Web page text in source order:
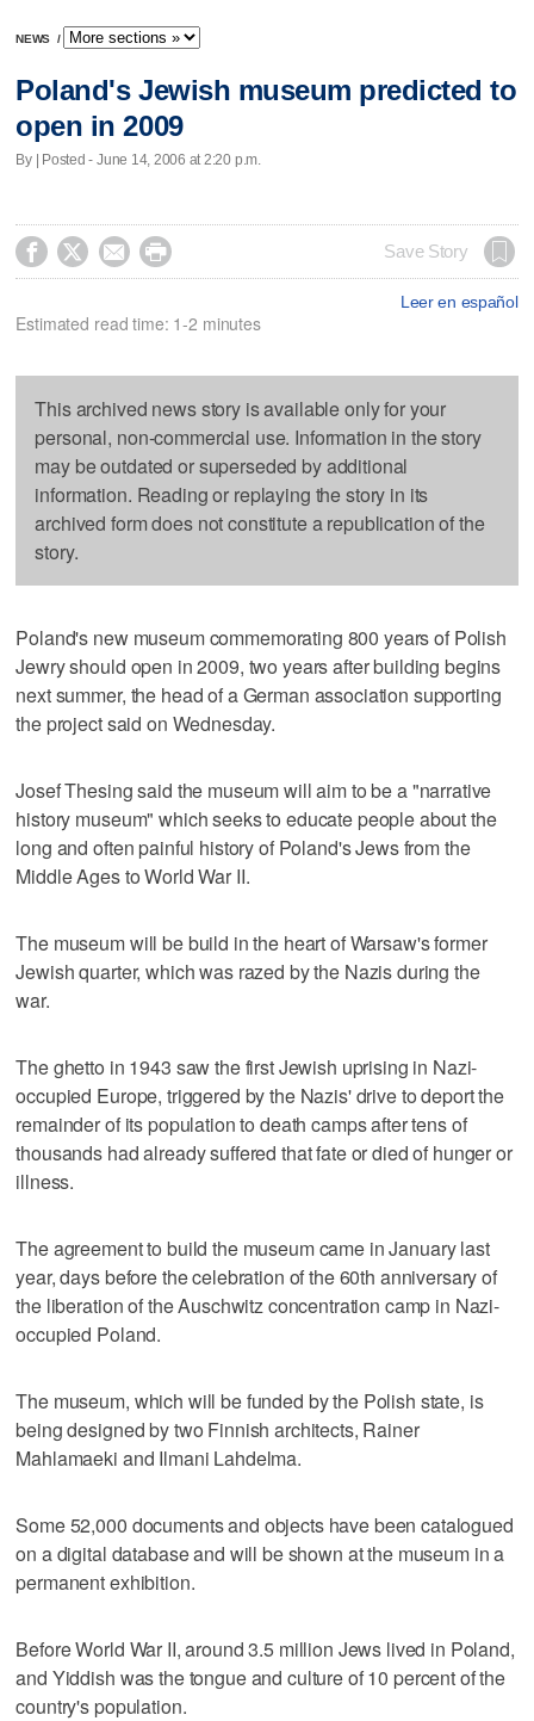
NEWS /
Poland's Jewish museum predicted to
open in 2009
By | Posted - June 14, 2006 at 2:20 p.m.
    Save Story
Leer en español
Estimated read time: 1-2 minutes
This archived news story is available only for your
personal, non-commercial use. Information in the story
may be outdated or superseded by additional
information. Reading or replaying the story in its
archived form does not constitute a republication of the
story.
Poland's new museum commemorating 800 years of Polish
Jewry should open in 2009, two years after building begins
next summer, the head of a German association supporting
the project said on Wednesday.
Josef Thesing said the museum will aim to be a "narrative
history museum" which seeks to educate people about the
long and often painful history of Poland's Jews from the
Middle Ages to World War II.
The museum will be build in the heart of Warsaw's former
Jewish quarter, which was razed by the Nazis during the
war.
The ghetto in 1943 saw the first Jewish uprising in Nazi-
occupied Europe, triggered by the Nazis' drive to deport the
remainder of its population to death camps after tens of
thousands had already suffered that fate or died of hunger or
illness.
The agreement to build the museum came in January last
year, days before the celebration of the 60th anniversary of
the liberation of the Auschwitz concentration camp in Nazi-
occupied Poland.
The museum, which will be funded by the Polish state, is
being designed by two Finnish architects, Rainer
Mahlamaeki and Ilmani Lahdelma.
Some 52,000 documents and objects have been catalogued
on a digital database and will be shown at the museum in a
permanent exhibition.
Before World War II, around 3.5 million Jews lived in Poland,
and Yiddish was the tongue and culture of 10 percent of the
country's population.